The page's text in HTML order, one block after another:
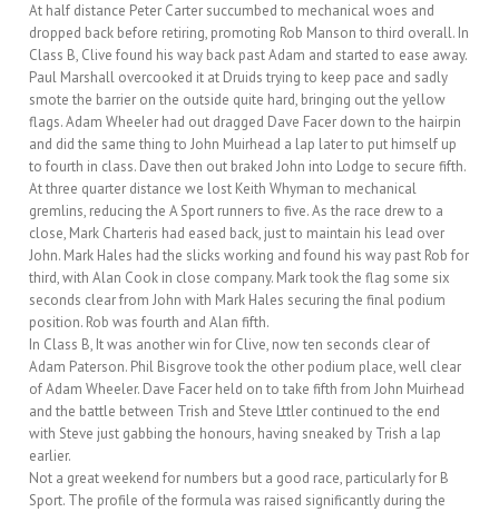
At half distance Peter Carter succumbed to mechanical woes and
dropped back before retiring, promoting Rob Manson to third overall. In
Class B, Clive found his way back past Adam and started to ease away.
Paul Marshall overcooked it at Druids trying to keep pace and sadly
smote the barrier on the outside quite hard, bringing out the yellow
flags. Adam Wheeler had out dragged Dave Facer down to the hairpin
and did the same thing to John Muirhead a lap later to put himself up
to fourth in class. Dave then out braked John into Lodge to secure fifth.
At three quarter distance we lost Keith Whyman to mechanical
gremlins, reducing the A Sport runners to five. As the race drew to a
close, Mark Charteris had eased back, just to maintain his lead over
John. Mark Hales had the slicks working and found his way past Rob for
third, with Alan Cook in close company. Mark took the flag some six
seconds clear from John with Mark Hales securing the final podium
position. Rob was fourth and Alan fifth.
In Class B, It was another win for Clive, now ten seconds clear of
Adam Paterson. Phil Bisgrove took the other podium place, well clear
of Adam Wheeler. Dave Facer held on to take fifth from John Muirhead
and the battle between Trish and Steve Lttler continued to the end
with Steve just gabbing the honours, having sneaked by Trish a lap
earlier.
Not a great weekend for numbers but a good race, particularly for B
Sport. The profile of the formula was raised significantly during the